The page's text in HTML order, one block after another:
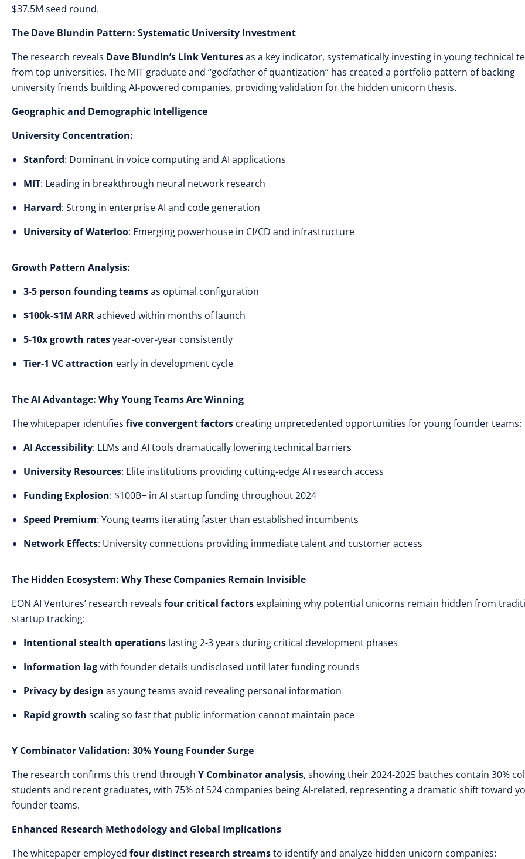
$37.5M seed round.
The Dave Blundin Pattern: Systematic University Investment
The research reveals Dave Blundin’s Link Venturesas a key indicator, systematically investing in young technical
from top universities. The MIT graduate and “godfather of quantization” has created a portfolio pattern of backing
university friends building AI-powered companies, providing validation for the hidden unicorn thesis.
Geographic and Demographic Intelligence
University Concentration:
Stanford: Dominant in voice computing and AI applications
MIT: Leading in breakthrough neural network research
Harvard: Strong in enterprise AI and code generation
University of Waterloo: Emerging powerhouse in CI/CD and infrastructure
Growth Pattern Analysis:
3-5 person founding teamsas optimal configuration
$100k-$1M ARRachieved within months of launch
5-10x growth ratesyear-over-year consistently
Tier-1 VC attraction early in development cycle
The AI Advantage: Why Young Teams Are Winning
The whitepaper identifies five convergent factors creating unprecedented opportunities for young founder teams:
AI Accessibility: LLMs and AI tools dramatically lowering technical barriers
University Resources: Elite institutions providing cutting-edge AI research access
Funding Explosion: $100B+ in AI startup funding throughout 2024
Speed Premium: Young teams iterating faster than established incumbents
Network Effects: University connections providing immediate talent and customer access
The Hidden Ecosystem: Why These Companies Remain Invisible
EON AI Ventures’ research reveals four critical factors explaining why potential unicorns remain hidden from
startup tracking:
Intentional stealth operations lasting 2-3 years during critical development phases
Information lagwith founder details undisclosed until later funding rounds
Privacy by design as young teams avoid revealing personal information
Rapid growth scaling so fast that public information cannot maintain pace
Y Combinator Validation: 30% Young Founder Surge
The research confirms this trend through Y Combinator analysis, showing their 2024-2025 batches contain 30%
students and recent graduates, with 75% of S24 companies being AI-related, representing a dramatic shift toward
founder teams.
Enhanced Research Methodology and Global Implications
The whitepaper employed four distinct research streamsto identify and analyze hidden unicorn companies: